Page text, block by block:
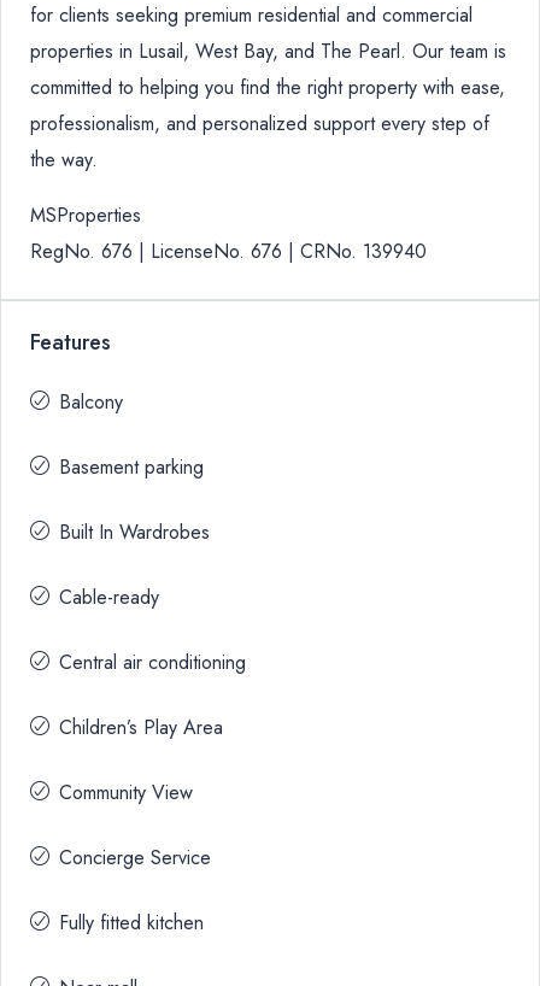
for clients seeking premium residential and commercial
properties in Lusail, West Bay, and The Pearl. Our team is
committed to helping you find the right property with ease,
professionalism, and personalized support every step of
the way.
MSProperties
RegNo. 676 | LicenseNo. 676 | CRNo. 139940
Features
Balcony
Basement parking
Built In Wardrobes
Cable-ready
Central air conditioning
Children’s Play Area
Community View
Concierge Service
Fully fitted kitchen